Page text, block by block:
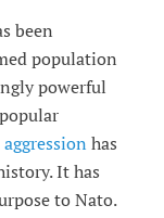
been
population
powerful
has
It has
to Nato.